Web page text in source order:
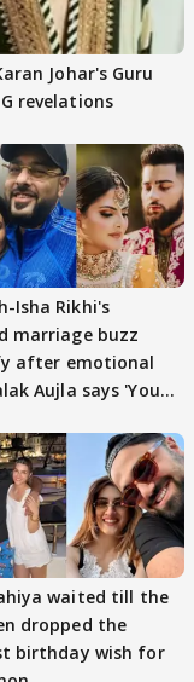
Johar's Guru
revelations
Isha Rikhi's
marriage buzz
after emotional
Aujla says 'You
waited till the
dropped the
birthday wish for